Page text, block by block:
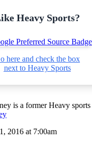
Heavy Sports?
here and check the box
next to Heavy Sports
is a former Heavy
2016 at 7:00am